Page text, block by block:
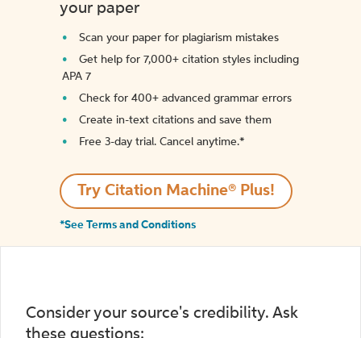
your paper
Scan your paper for plagiarism mistakes
Get help for 7,000+ citation styles including
APA 7
Check for 400+ advanced grammar errors
Create in-text citations and save them
Free 3-day trial. Cancel anytime.*️
Try Citation Machine® Plus!
*See Terms and Conditions
Consider your source's credibility. Ask
these questions: